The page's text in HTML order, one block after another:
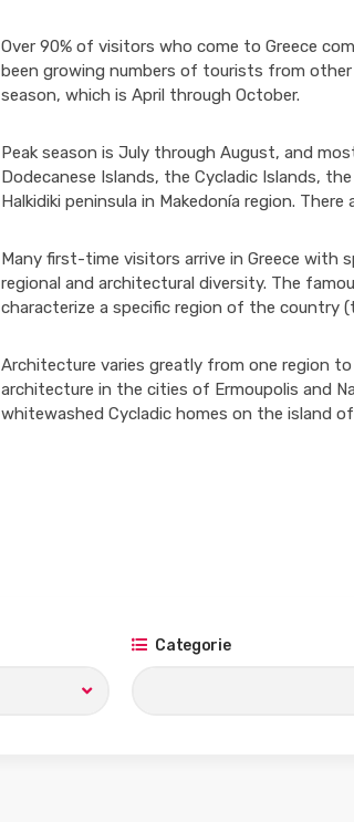
Over 90% of visitors who come to Greece
been growing numbers of tourists from
season, which is April through October.
Peak season is July through August, and
Dodecanese Islands, the Cycladic Islands,
Halkidiki peninsula in Makedonía region.
Many first-time visitors arrive in Greece with
regional and architectural diversity. The
characterize a specific region of the country
Architecture varies greatly from one region
architecture in the cities of Ermoupolis and
whitewashed Cycladic homes on the island
Categorie